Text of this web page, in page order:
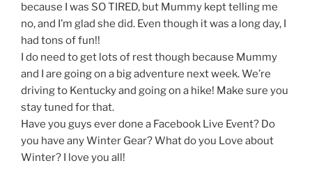
because I was SO TIRED, but Mummy kept telling me
no, and I’m glad she did. Even though it was a long day, I
had tons of fun!!
I do need to get lots of rest though because Mummy
and I are going on a big adventure next week. We’re
driving to Kentucky and going on a hike! Make sure you
stay tuned for that.
Have you guys ever done a Facebook Live Event? Do
you have any Winter Gear? What do you Love about
Winter? I love you all!